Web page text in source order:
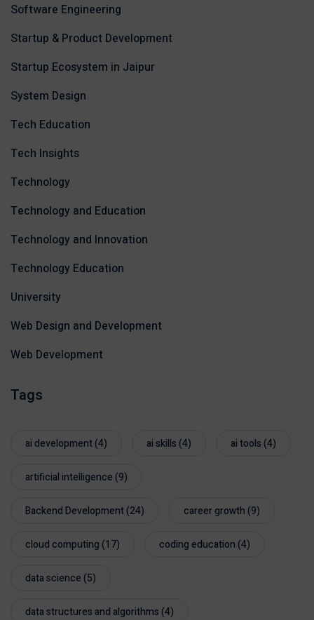
Software Engineering
Startup & Product Development
Startup Ecosystem in Jaipur
System Design
Tech Education
Tech Insights
Technology
Technology and Education
Technology and Innovation
Technology Education
University
Web Design and Development
Web Development
Tags
ai development(4) ai skills(4) ai tools(4)
artificial intelligence(9)
Backend Development(24) career growth(9)
cloud computing(17) coding education(4)
data science(5)
data structures and algorithms(4)